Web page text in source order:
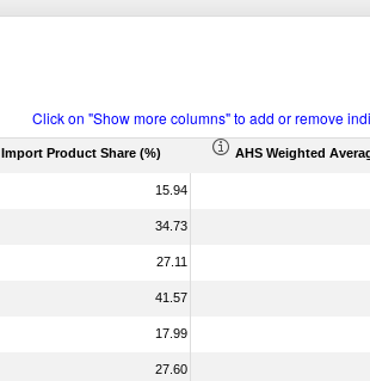
Click on "Show more columns" to add or remove
Import Product Share (%) AHS Weighted
15.94
34.73
27.11
41.57
17.99
27.60